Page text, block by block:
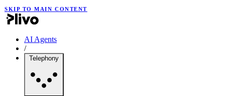
SKIP TO MAIN CONTENT
AI Agents
/
Telephony